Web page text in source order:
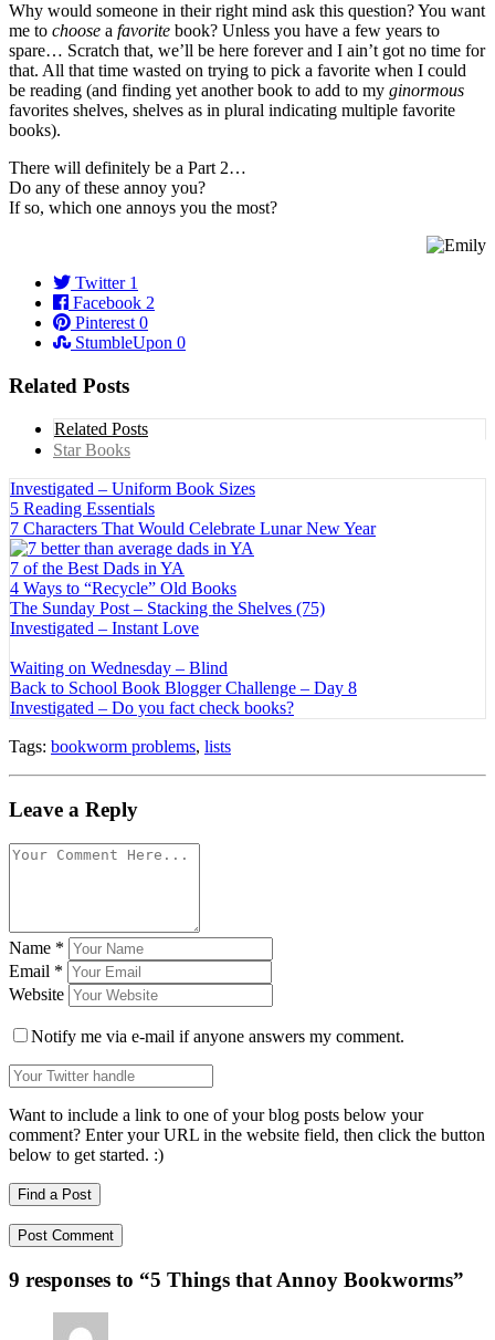
Why would someone in their right mind ask this question? You want
me to choose a favorite book? Unless you have a few years to
spare… Scratch that, we’ll be here forever and I ain’t got no time for
that. All that time wasted on trying to pick a favorite when I could
be reading (and finding yet another book to add to my ginormous
favorites shelves, shelves as in plural indicating multiple favorite
books).
There will definitely be a Part 2…
Do any of these annoy you?
If so, which one annoys you the most?
Twitter 1
Facebook 2
Pinterest 0
StumbleUpon 0
Related Posts
Related Posts
Star Books
Investigated – Uniform Book Sizes
5 Reading Essentials
7 Characters That Would Celebrate Lunar New Year
7 of the Best Dads in YA
4 Ways to “Recycle” Old Books
The Sunday Post – Stacking the Shelves (75)
Investigated – Instant Love
Waiting on Wednesday – Blind
Back to School Book Blogger Challenge – Day 8
Investigated – Do you fact check books?
Tags: bookworm problems, lists
Leave a Reply
Name *
Email *
Website
Notify me via e-mail if anyone answers my comment.
Want to include a link to one of your blog posts below your
comment? Enter your URL in the website field, then click the button
below to get started. :)
Find a Post
9 responses to “5 Things that Annoy Bookworms”